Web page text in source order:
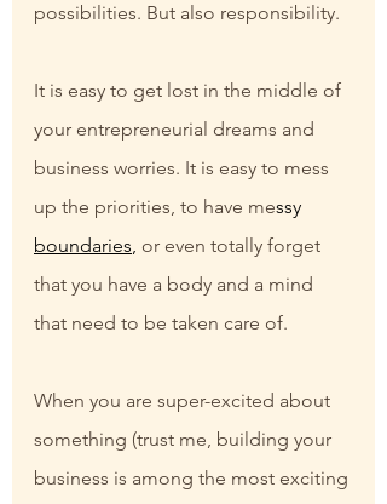
possibilities. But also responsibility.
It is easy to get lost in the middle of
your entrepreneurial dreams and
business worries. It is easy to mess
up the priorities, to have messy
boundaries, or even totally forget
that you have a body and a mind
that need to be taken care of.
When you are super-excited about
something (trust me, building your
business is among the most exciting